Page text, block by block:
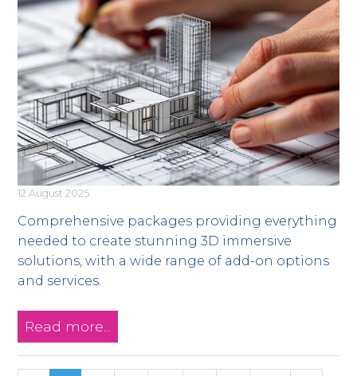
12 August 2025
Comprehensive packages providing everything
needed to create stunning 3D immersive
solutions, with a wide range of add-on options
and services.
Read more...